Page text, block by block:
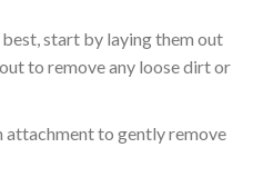
start by laying them out
to remove any loose dirt or
attachment to gently remove